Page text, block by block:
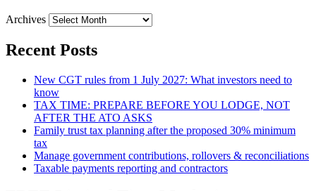
Archives
Recent Posts
New CGT rules from 1 July 2027: What investors need to
know
TAX TIME: PREPARE BEFORE YOU LODGE, NOT
AFTER THE ATO ASKS
Family trust tax planning after the proposed 30% minimum
tax
Manage government contributions, rollovers & reconciliations
Taxable payments reporting and contractors